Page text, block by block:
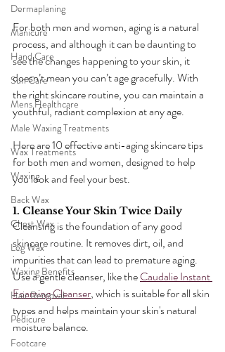
Dermaplaning
Manicure
Hand Care
Sun Care
Mens Healthcare
Male Waxing Treatments
Wax Treatments
Waxing
Back Wax
Chest Wax
Leg Wax
Waxing Benefits
Hair Removal
Pedicure
Footcare
For both men and women, aging is a natural
process, and although it can be daunting to
see the changes happening to your skin, it
doesn’t mean you can’t age gracefully. With
the right skincare routine, you can maintain a
youthful, radiant complexion at any age.
Here are 10 effective anti-aging skincare tips
for both men and women, designed to help
you look and feel your best.
1. Cleanse Your Skin Twice Daily
Cleansing is the foundation of any good
skincare routine. It removes dirt, oil, and
impurities that can lead to premature aging.
Use a gentle cleanser, like the Caudalie Instant
Foaming Cleanser, which is suitable for all skin
types and helps maintain your skin's natural
moisture balance.